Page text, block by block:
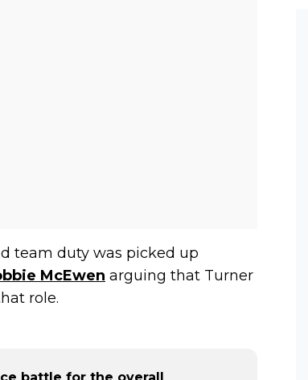
team duty was picked up
McEwen arguing that Turner
role.